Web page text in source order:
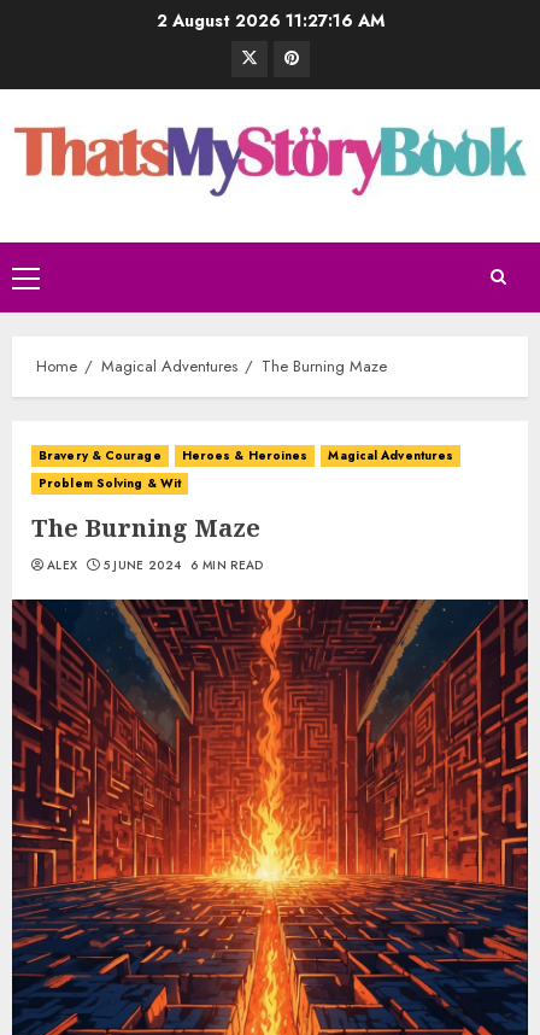
2 August 202611:27:17 AM
Home Magical Adventures The Burning Maze
Bravery & Courage Heroes & Heroines
Magical Adventures
Problem Solving & Wit
The Burning Maze
ALEX 5 JUNE 2024 6 MIN READ